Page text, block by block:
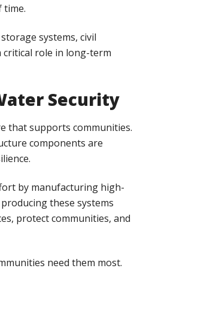
systems, civil
role in long-term
Security
that supports communities.
components are
by manufacturing high-
these systems
protect communities, and
need them most.